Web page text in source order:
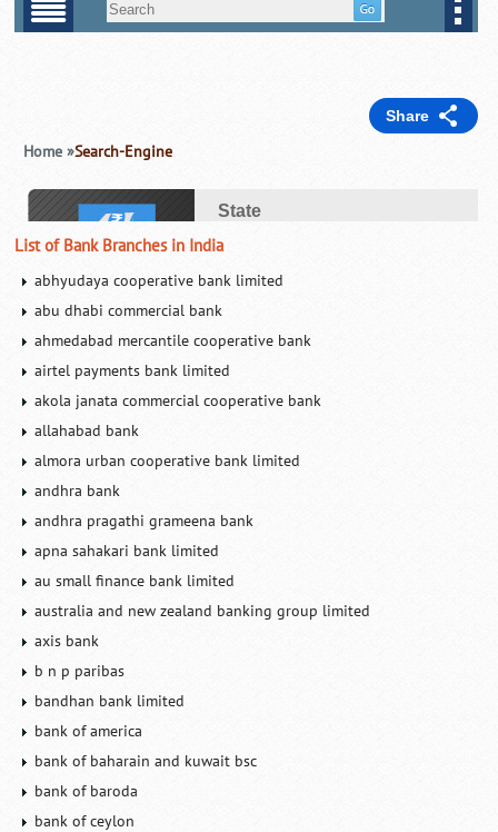
List of Bank Branches in India
abhyudaya cooperative bank limited
abu dhabi commercial bank
ahmedabad mercantile cooperative bank
airtel payments bank limited
akola janata commercial cooperative bank
allahabad bank
almora urban cooperative bank limited
andhra bank
andhra pragathi grameena bank
apna sahakari bank limited
au small finance bank limited
australia and new zealand banking group limited
axis bank
b n p paribas
bandhan bank limited
bank of america
bank of baharain and kuwait bsc
bank of baroda
bank of ceylon